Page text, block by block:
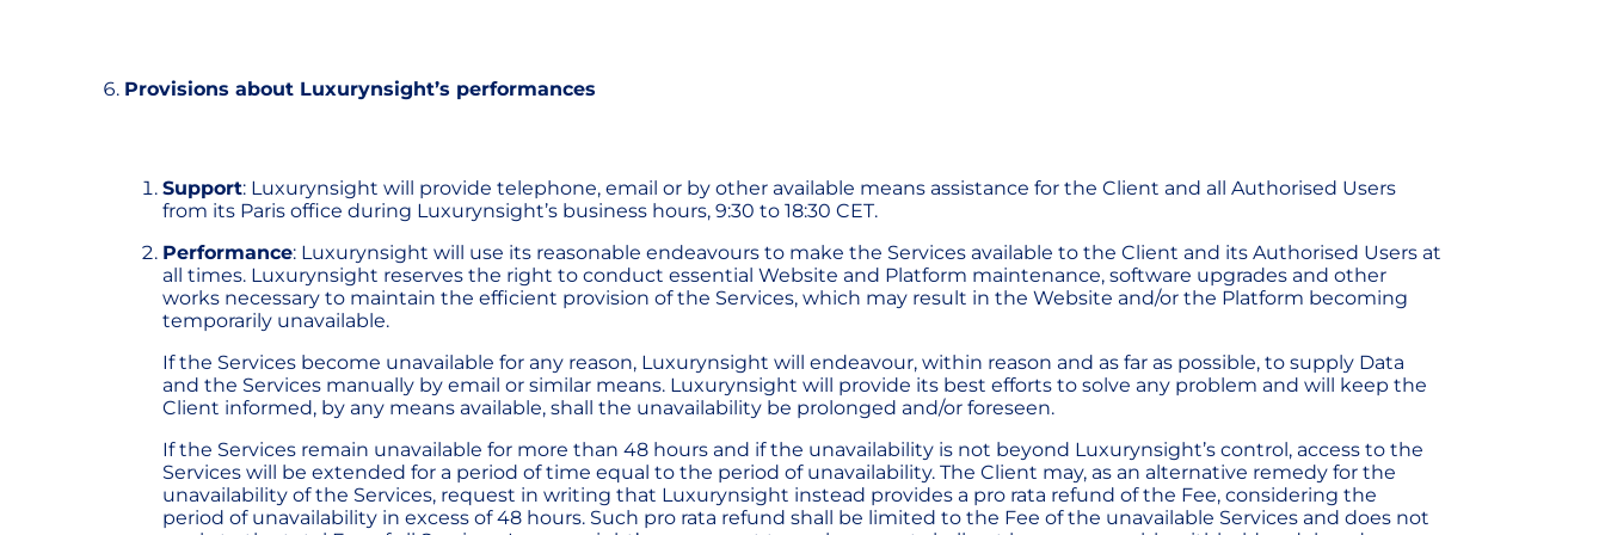
Provisions about Luxurynsight’s performances
Support: Luxurynsight will provide telephone, email or by other available means assistance for the Client and all Authorised Users
from its Paris office during Luxurynsight’s business hours, 9:30 to 18:30 CET.
Performance: Luxurynsight will use its reasonable endeavours to make the Services available to the Client and its Authorised Users at
all times. Luxurynsight reserves the right to conduct essential Website and Platform maintenance, software upgrades and other
works necessary to maintain the efficient provision of the Services, which may result in the Website and/or the Platform becoming
temporarily unavailable.
If the Services become unavailable for any reason, Luxurynsight will endeavour, within reason and as far as possible, to supply Data
and the Services manually by email or similar means. Luxurynsight will provide its best efforts to solve any problem and will keep the
Client informed, by any means available, shall the unavailability be prolonged and/or foreseen.
If the Services remain unavailable for more than 48 hours and if the unavailability is not beyond Luxurynsight’s control, access to the
Services will be extended for a period of time equal to the period of unavailability. The Client may, as an alternative remedy for the
unavailability of the Services, request in writing that Luxurynsight instead provides a pro rata refund of the Fee, considering the
period of unavailability in excess of 48 hours. Such pro rata refund shall be limited to the Fee of the unavailable Services and does not